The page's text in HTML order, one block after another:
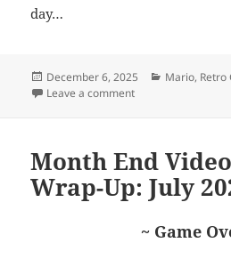
day…
Posted
on
December 6, 2025 Categories
Mario, Retro
Leave a commenton Top 25 of ’25:
Month End
Wrap-Up: July
~ Game